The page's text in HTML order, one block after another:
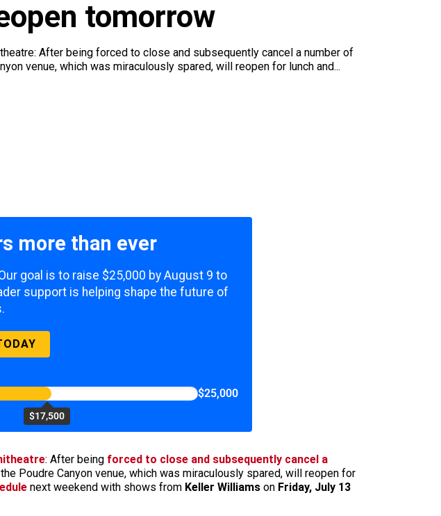
tomorrow
After being forced to close and subsequently cancel a number of
venue, which was miraculously spared, will reopen for lunch and...
more than ever
goal is to raise $25,000 by August 9 to
support is helping shape the future of
$17,500
$25,000
: After being forced to close and subsequently cancel a
Poudre Canyon venue, which was miraculously spared, will reopen for
next weekend with shows from Keller Williams on Friday, July 13